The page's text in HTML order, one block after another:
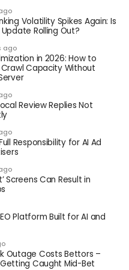
Volatility Spikes Again: Is
Rolling Out?
ago
in 2026: How to
Crawl Capacity Without
Review Replies Not
Responsibility for AI Ad
Screens Can Result in
Platform Built for AI and
Outage Costs Bettors –
Caught Mid-Bet